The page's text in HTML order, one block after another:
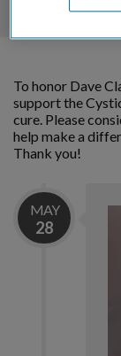
To honor Dave
support the
cure. Please
help make a
Thank you!
MAY
28